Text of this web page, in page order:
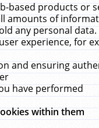
based products or
amounts of
any personal
experience, for
and ensuring
have performed
within them